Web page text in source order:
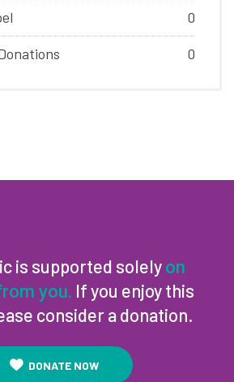
0
0
is supported solely on
you. If you enjoy this
consider a donation.
DONATE NOW